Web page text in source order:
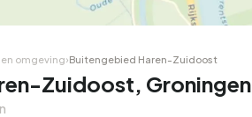
omgeving›Buitengebied Haren-Zuidoost
Zuidoost, Groningen